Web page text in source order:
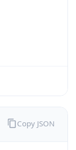
Copy JSON